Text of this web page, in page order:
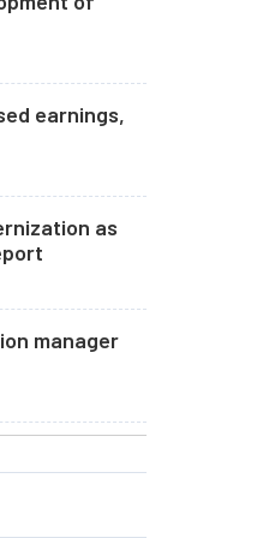
earnings,
as
manager